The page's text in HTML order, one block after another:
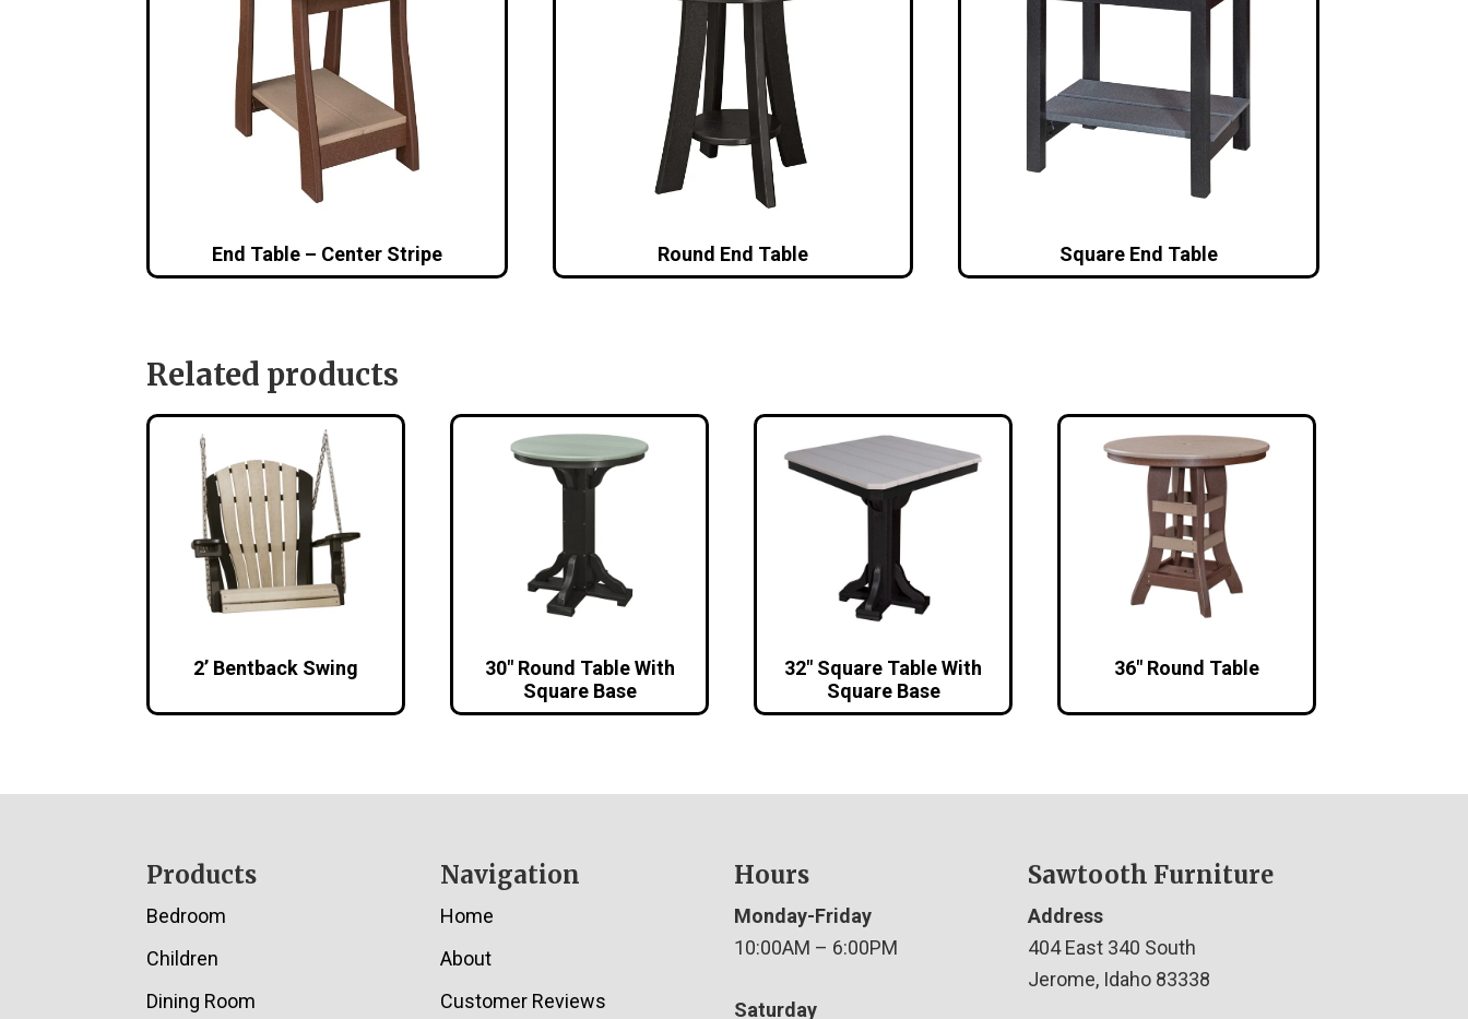
End Table – Center Stripe Round End Table Square End Table
Related products
2’ Bentback Swing
30″ Round Table With
Square Base
32″ Square Table With
Square Base
36″ Round Table
Products
Bedroom
Children
Dining Room
Navigation
Home
About
Customer Reviews
Hours
Monday-Friday
10:00AM – 6:00PM
Saturday
Sawtooth Furniture
Address
404 East 340 South
Jerome, Idaho 83338